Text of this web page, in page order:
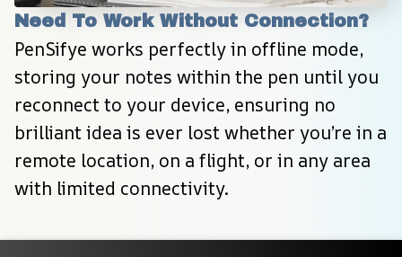
Need To Work Without Connection?
PenSifye works perfectly in offline mode,
storing your notes within the pen until you
reconnect to your device, ensuring no
brilliant idea is ever lost whether you’re in a
remote location, on a flight, or in any area
with limited connectivity.